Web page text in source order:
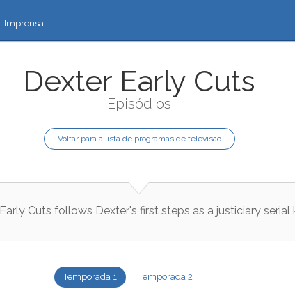
Imprensa
Dexter Early Cuts
Episódios
Voltar para a lista de programas de televisão
Early Cuts follows Dexter's first steps as a justiciary serial
Temporada 1 Temporada 2